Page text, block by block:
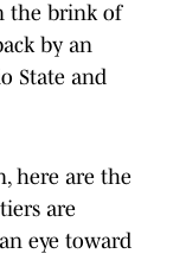
the brink of
by an
State and
here are the
are
eye toward